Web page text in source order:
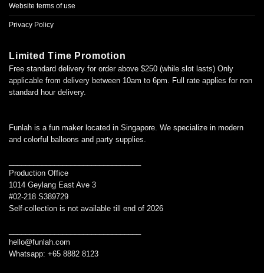
Website terms of use
Privacy Policy
Limited Time Promotion
Free standard delivery for order above $250 (while slot lasts) Only
applicable from delivery between 10am to 6pm. Full rate applies for non
standard hour delivery.
Funlah is a fun maker located in Singapore. We specialize in modern
and colorful balloons and party supplies.
Production Office
1014 Geylang East Ave 3
#02-218 S389729
Self-collection is not available till end of 2026
hello@funlah.com
Whatsapp: +65 8882 8123